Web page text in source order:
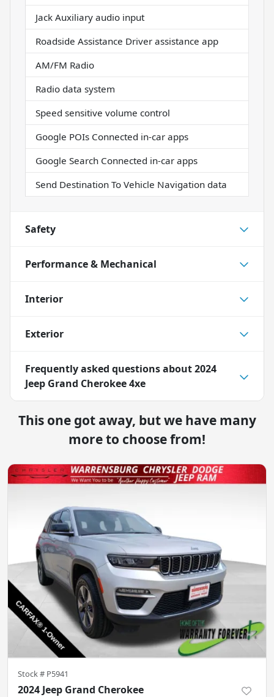
Jack Auxiliary audio input
Roadside Assistance Driver assistance app
AM/FM Radio
Radio data system
Speed sensitive volume control
Google POIs Connected in-car apps
Google Search Connected in-car apps
Send Destination To Vehicle Navigation data
Safety
Performance & Mechanical
Interior
Exterior
Frequently asked questions about2024
Jeep Grand Cherokee 4xe
This one got away, but we have many
more to choose from!
Stock # P5941
2024 Jeep Grand Cherokee